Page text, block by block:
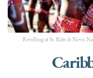
Revelling at St. Kitts & Nevis